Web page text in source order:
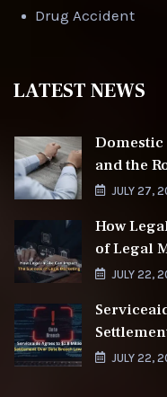
Drug Accident
LATEST NEWS
Domestic
and the
JULY 27,
How
of Legal
JULY 22,
JULY 22,